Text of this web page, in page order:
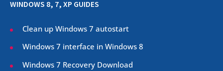
WINDOWS 8, 7, XP GUIDES
Clean up Windows 7 autostart
Windows 7 interface in Windows 8
Windows 7 Recovery Download